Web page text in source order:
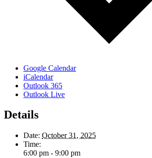
Google Calendar
iCalendar
Outlook 365
Outlook Live
Details
Date: October 31, 2025
Time:
6:00 pm - 9:00 pm